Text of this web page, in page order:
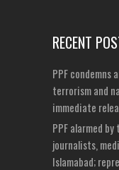
RECENT
PPF condemns
terrorism and
immediate
PPF alarmed
journalists,
Islamabad;